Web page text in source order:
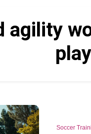
agility
Soccer